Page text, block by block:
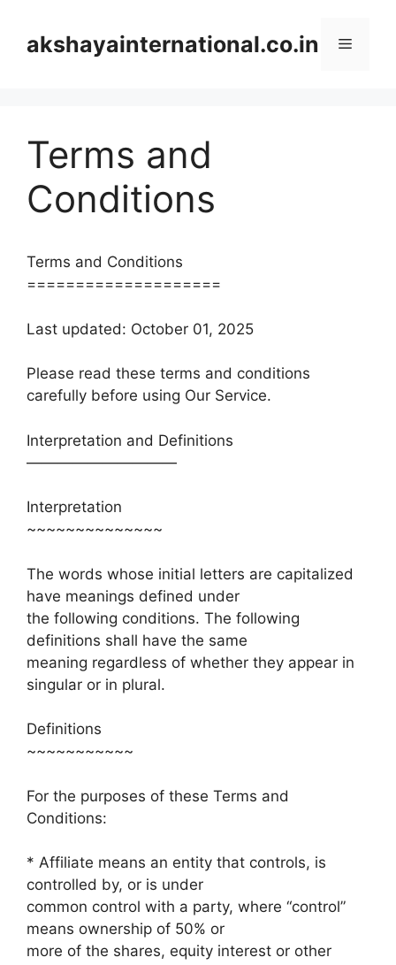
contentakshayainternational.co.in Menu
Terms and
Conditions
Terms and Conditions
====================
Last updated: October 01, 2025
Please read these terms and conditions
carefully before using Our Service.
Interpretation and Definitions
——————————
Interpretation
~~~~~~~~~~~~~~
The words whose initial letters are capitalized
have meanings defined under
the following conditions. The following
definitions shall have the same
meaning regardless of whether they appear in
singular or in plural.
Definitions
~~~~~~~~~~~
For the purposes of these Terms and
Conditions:
* Affiliate means an entity that controls, is
controlled by, or is under
common control with a party, where “control”
means ownership of 50% or
more of the shares, equity interest or other